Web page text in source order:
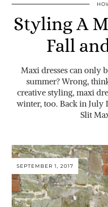
Styling A
Fall
Maxi dresses can only
summer? Wrong,
creative styling, maxi
winter, too. Back in July
Slit
SEPTEMBER 1, 2017